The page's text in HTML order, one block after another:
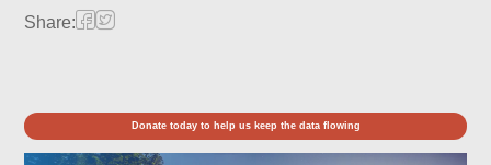
Share:
Donate today to help us keep the data flowing